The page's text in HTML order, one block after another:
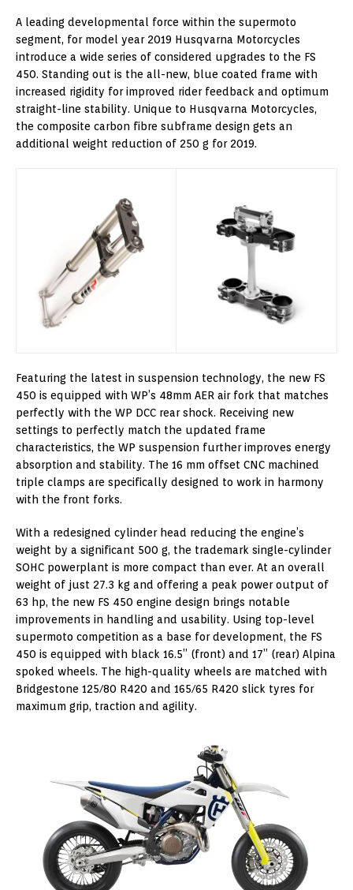
A leading developmental force within the supermoto
segment, for model year 2019 Husqvarna Motorcycles
introduce a wide series of considered upgrades to the FS
450. Standing out is the all-new, blue coated frame with
increased rigidity for improved rider feedback and optimum
straight-line stability. Unique to Husqvarna Motorcycles,
the composite carbon fibre subframe design gets an
additional weight reduction of 250 g for 2019.
Featuring the latest in suspension technology, the new FS
450 is equipped with WP’s 48mm AER air fork that matches
perfectly with the WP DCC rear shock. Receiving new
settings to perfectly match the updated frame
characteristics, the WP suspension further improves energy
absorption and stability. The 16 mm offset CNC machined
triple clamps are specifically designed to work in harmony
with the front forks.
With a redesigned cylinder head reducing the engine’s
weight by a significant 500 g, the trademark single-cylinder
SOHC powerplant is more compact than ever. At an overall
weight of just 27.3 kg and offering a peak power output of
63 hp, the new FS 450 engine design brings notable
improvements in handling and usability. Using top-level
supermoto competition as a base for development, the FS
450 is equipped with black 16.5” (front) and 17” (rear) Alpina
spoked wheels. The high-quality wheels are matched with
Bridgestone 125/80 R420 and 165/65 R420 slick tyres for
maximum grip, traction and agility.